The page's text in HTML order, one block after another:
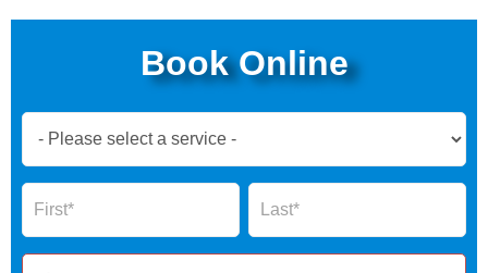
Book Online
Now
Form
Name Name